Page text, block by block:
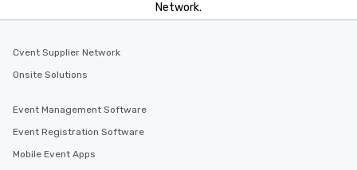
Network.
Cvent Supplier Network
Onsite Solutions
Event Management Software
Event Registration Software
Mobile Event Apps